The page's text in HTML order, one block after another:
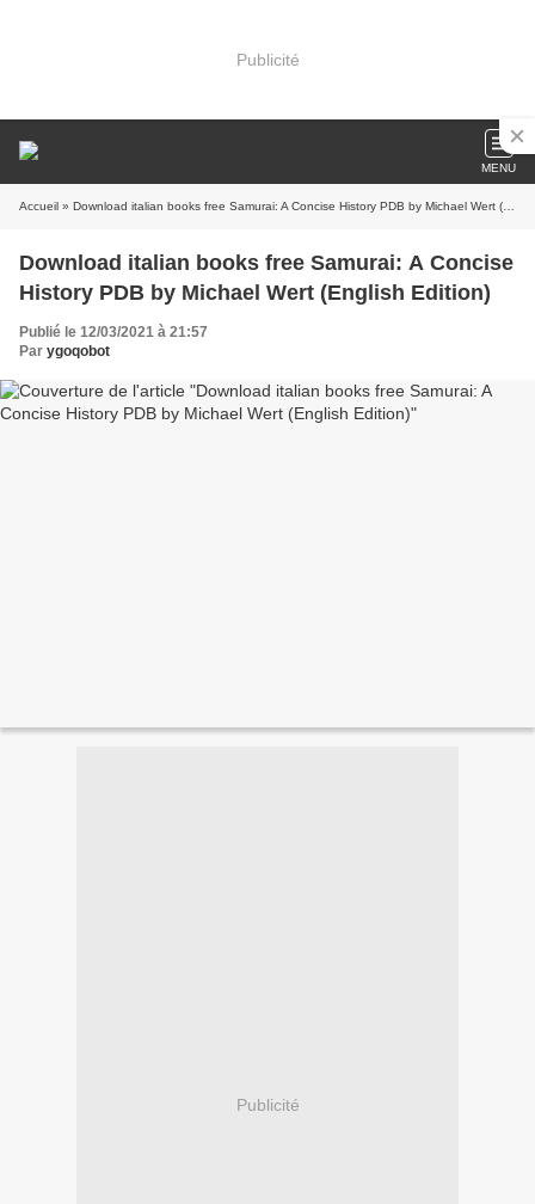
Publicité
MENU
Accueil » Download italian books free Samurai: A Concise History PDB by Michael Wert (English Edition)
Download italian books free Samurai: A Concise
History PDB by Michael Wert (English Edition)
Publié le 12/03/2021 à 21:57
Par ygoqobot
Publicité